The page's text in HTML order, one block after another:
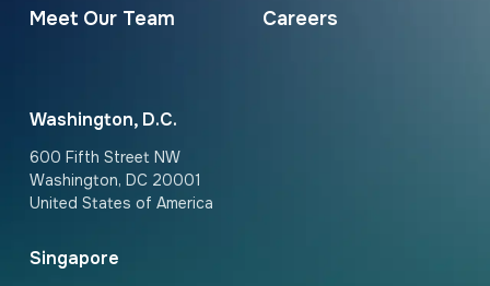
Meet Our Team
Careers
Washington, D.C.
600 Fifth Street NW
Washington, DC 20001
United States of America
Singapore